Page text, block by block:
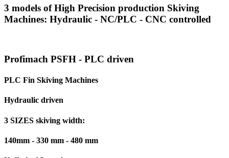
3 models of High Precision production Skiving
Machines: Hydraulic - NC/PLC - CNC controlled
Profimach PSFH - PLC driven
PLC Fin Skiving Machines
Hydraulic driven
3 SIZES skiving width:
140mm - 330 mm - 480 mm